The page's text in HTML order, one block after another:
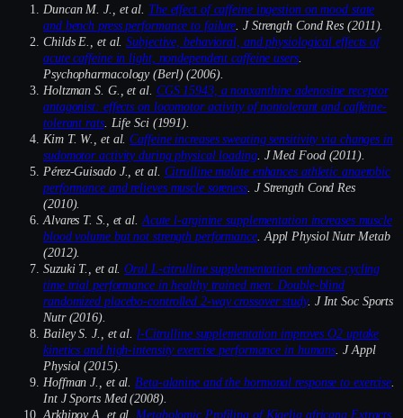
Duncan M. J., et al. The effect of caffeine ingestion on mood state
and bench press performance to failure . J Strength Cond Res (2011).
Childs E., et al.Subjective, behavioral, and physiological effects of
acute caffeine in light, nondependent caffeine users.
Psychopharmacology (Berl) (2006).
Holtzman S. G., et al. CGS 15943, a nonxanthine adenosine receptor
antagonist: effects on locomotor activity of nontolerant and caffeine-
tolerant rats. Life Sci (1991).
Kim T. W., et al.Caffeine increases sweating sensitivity via changes in
sudomotor activity during physical loading. J Med Food (2011).
Pérez-Guisado J., et al. Citrulline malate enhances athletic anaerobic
performance and relieves muscle soreness . J Strength Cond Res
(2010).
Alvares T. S., et al. Acute l-arginine supplementation increases muscle
blood volume but not strength performance. Appl Physiol Nutr Metab
(2012).
Suzuki T., et al.Oral L-citrulline supplementation enhances cycling
time trial performance in healthy trained men: Double-blind
randomized placebo-controlled 2-way crossover study. J Int Soc Sports
Nutr (2016).
Bailey S. J., et al. l-Citrulline supplementation improves O2 uptake
kinetics and high-intensity exercise performance in humans . J Appl
Physiol (2015).
Hoffman J., et al. Beta-alanine and the hormonal response to exercise
Int J Sports Med (2008).
Arkhipov A, et al. Metabolomic Profiling of Kigelia africana Extracts